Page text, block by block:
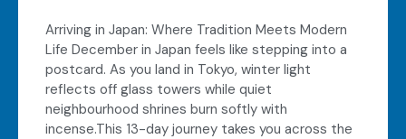
Arriving in Japan: Where Tradition Meets Modern
Life December in Japan feels like stepping into a
postcard. As you land in Tokyo, winter light
reflects off glass towers while quiet
neighbourhood shrines burn softly with
incense.This 13-day journey takes you across the